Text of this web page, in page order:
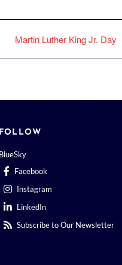
Martin Luther King Jr. Day
FOLLOW
BlueSky
Facebook
Instagram
LinkedIn
Subscribe to Our Newsletter